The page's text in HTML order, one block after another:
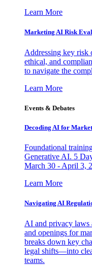
Learn More
Marketing AI Risk
Addressing key risk
ethical, and
to navigate the
Learn More
Events & Debates
Decoding AI for
Foundational
Generative AI. 5
March 30 - April 3,
Learn More
Navigating AI
AI and privacy laws
and openings for
breaks down key
legal shifts—into
teams.